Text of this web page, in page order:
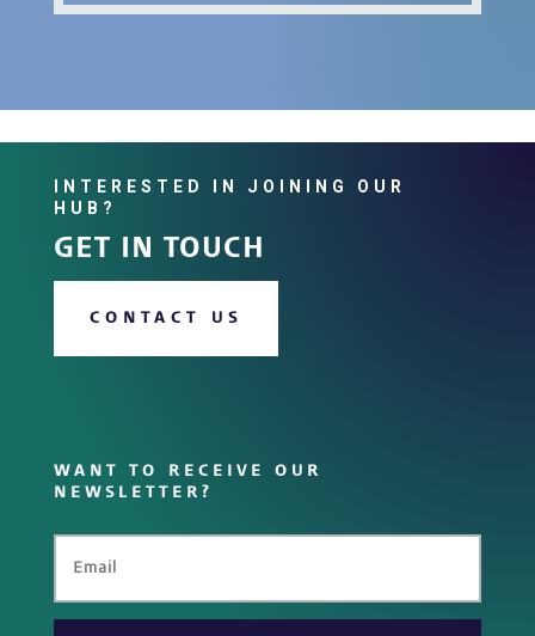
INTERESTED IN JOINING OUR
HUB?
GET IN TOUCH
CONTACT US
WANT TO RECEIVE OUR
NEWSLETTER?